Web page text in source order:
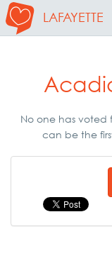
LAFAYETTE
No one has
can be the